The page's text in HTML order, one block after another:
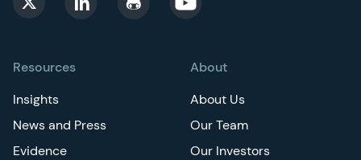
Resources
Insights
News and Press
Evidence
About
About Us
Our Team
Our Investors